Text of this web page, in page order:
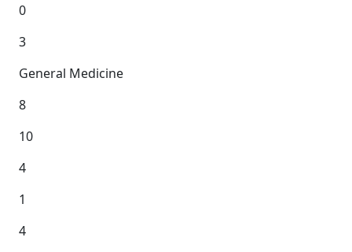
0
3
General Medicine
8
10
4
1
4